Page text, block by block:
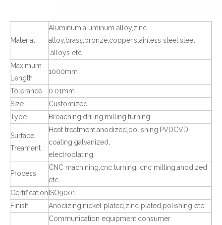
Material
Aluminum,aluminum alloy,zinc
alloy,brass,bronze,copper,stainless steel,steel
alloys etc
Maximum
Length
1000mm
Tolerance
0.01mm
Size
Customized
Type
Broaching,driling,milling,turning
Surface
Treament
Heat treatment,anodized,polishing,PVDCVD
coating,galvanized,
electroplating,
Process
CNC machining,cnc turning, cnc milling,anodized
etc
Certification ISO9001
Finish
Anodizing,nickel plated,zinc plated,polishing etc,
Communication equipment,consumer